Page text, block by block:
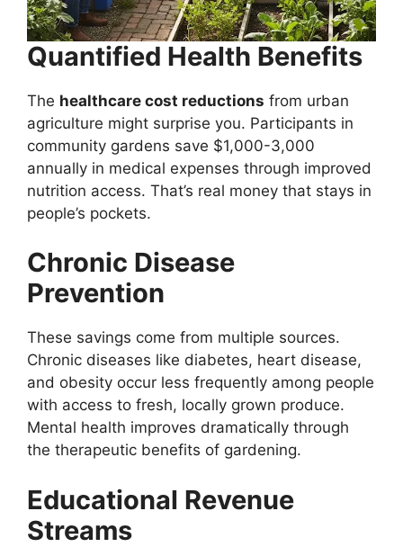
Quantified Health Benefits
The healthcare cost reductions from urban
agriculture might surprise you. Participants in
community gardens save $1,000-3,000
annually in medical expenses through improved
nutrition access. That’s real money that stays in
people’s pockets.
Chronic Disease
Prevention
These savings come from multiple sources.
Chronic diseases like diabetes, heart disease,
and obesity occur less frequently among people
with access to fresh, locally grown produce.
Mental health improves dramatically through
the therapeutic benefits of gardening.
Educational Revenue
Streams